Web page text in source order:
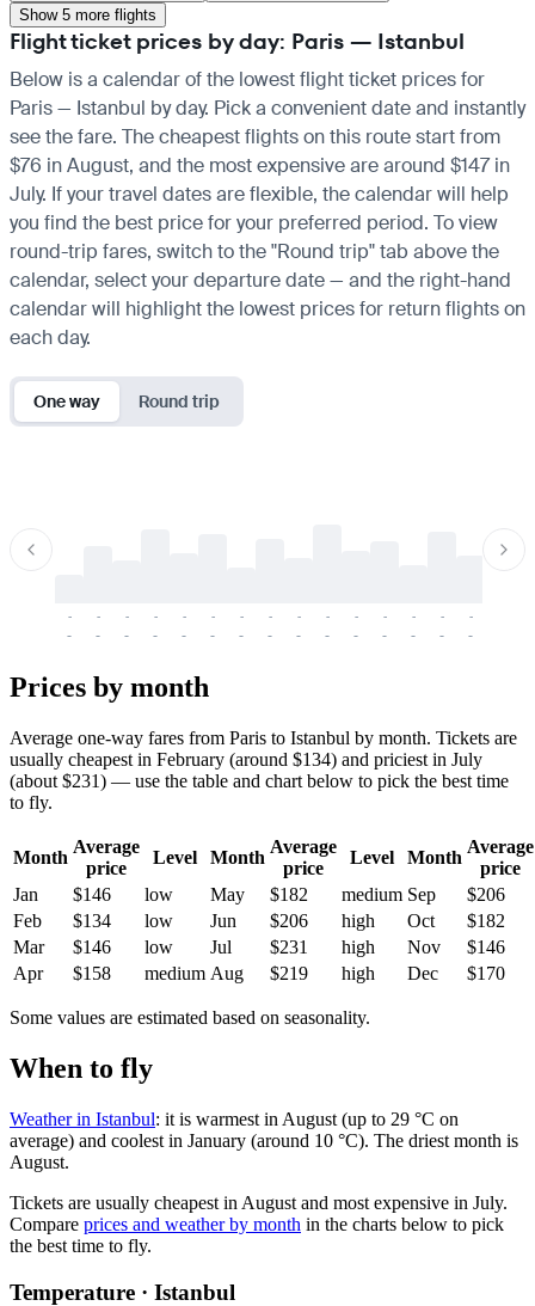
Show 5 more flights
Flight ticket prices by day: Paris — Istanbul
Below is a calendar of the lowest flight ticket prices for
Paris — Istanbul by day. Pick a convenient date and instantly
see the fare. The cheapest flights on this route start from
$76 in August, and the most expensive are around $147 in
July. If your travel dates are flexible, the calendar will help
you find the best price for your preferred period. To view
round-trip fares, switch to the "Round trip" tab above the
calendar, select your departure date — and the right-hand
calendar will highlight the lowest prices for return flights on
each day.
One way Round trip
-
-
-
-
-
-
-
-
-
-
-
-
-
-
-
-
-
-
-
-
-
-
-
-
-
-
-
-
-
-
Prices by month
Average one-way fares from Paris to Istanbul by month. Tickets are
usually cheapest in February (around $134) and priciest in July
(about $231) — use the table and chart below to pick the best time
to fly.
Month
Average
price
Level Month
Average
price
Level Month
Average
price
Jan
$146 low May $182 medium Sep
$206
Feb
$134 low Jun $206 high Oct
$182
Mar
$146 low Jul $231 high Nov
$146
Apr
$158 medium Aug $219 high Dec $170
Some values are estimated based on seasonality.
When to fly
Weather in Istanbul: it is warmest in August (up to 29 °C on
average) and coolest in January (around 10 °C). The driest month is
August.
Tickets are usually cheapest in August and most expensive in July.
Compare prices and weather by month in the charts below to pick
the best time to fly.
Temperature · Istanbul